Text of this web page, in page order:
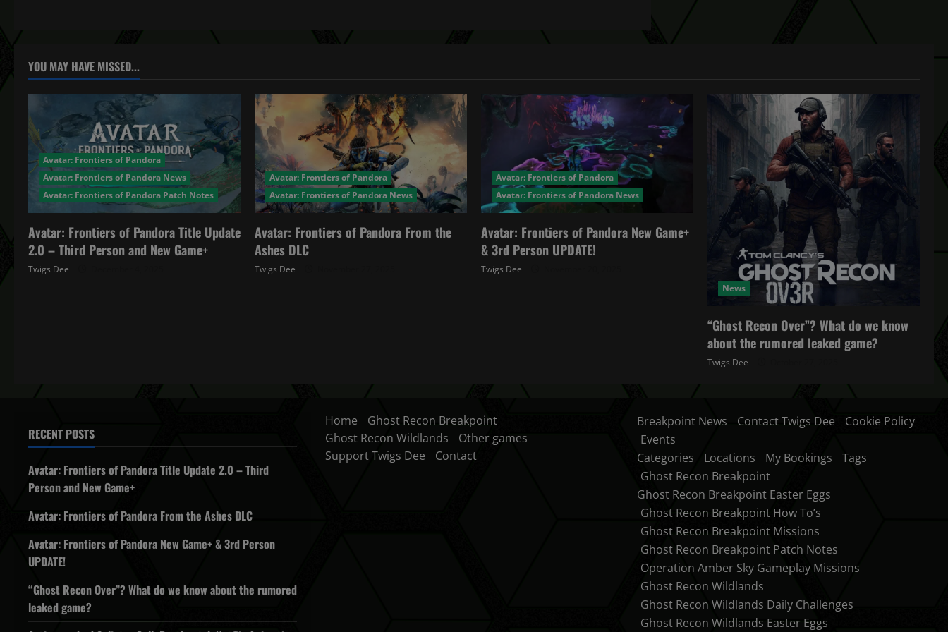
a
v
g
a
t
i
o
YOU MAY HAVE MISSED...
Avatar: Frontiers of Pandora
Avatar: Frontiers of Pandora News
Avatar: Frontiers of Pandora Patch Notes
Avatar: Frontiers of Pandora Title Update
2.0 – Third Person and New Game+
Twigs Dee
Avatar: Frontiers of Pandora
Avatar: Frontiers of Pandora News
Avatar: Frontiers of Pandora From the
Ashes DLC
Twigs Dee
Avatar: Frontiers of Pandora
Avatar: Frontiers of Pandora News
Avatar: Frontiers of Pandora New Game+
& 3rd Person UPDATE!
Twigs Dee
News
“Ghost Recon Over”? What do we know
about the rumored leaked game?
Twigs Dee
RECENT POSTS
Avatar: Frontiers of Pandora Title Update 2.0 – Third
Person and New Game+
Avatar: Frontiers of Pandora From the Ashes DLC
Avatar: Frontiers of Pandora New Game+ & 3rd Person
UPDATE!
“Ghost Recon Over”? What do we know about the rumored
leaked game?
Home
Ghost Recon Breakpoint
Ghost Recon Wildlands
Other games
Support Twigs Dee
Contact
Breakpoint News Contact Twigs Dee
Cookie Policy
Events
Categories
Locations My Bookings
Tags
Ghost Recon Breakpoint
Ghost Recon Breakpoint Easter Eggs
Ghost Recon Breakpoint How To’s
Ghost Recon Breakpoint Missions
Ghost Recon Breakpoint Patch Notes
Operation Amber Sky Gameplay Missions
Ghost Recon Wildlands
Ghost Recon Wildlands Daily Challenges
Ghost Recon Wildlands Easter Eggs